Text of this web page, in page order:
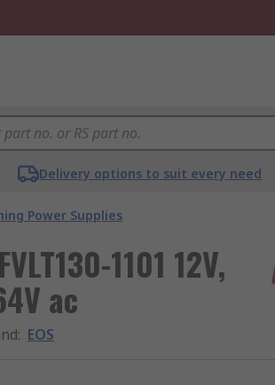
Delivery options to suit every need
Power Supplies
1101 12V,
ac
: EOS